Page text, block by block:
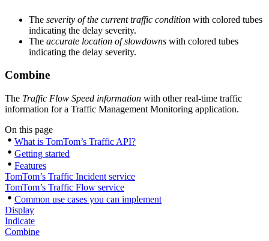
The severity of the current traffic condition with colored tubes
indicating the delay severity.
The accurate location of slowdowns with colored tubes
indicating the delay severity.
Combine
The Traffic Flow Speed information with other real-time traffic
information for a Traffic Management Monitoring application.
On this page
What is TomTom’s Traffic API?
Getting started
Features
TomTom’s Traffic Incident service
TomTom’s Traffic Flow service
Common use cases you can implement
Display
Indicate
Combine